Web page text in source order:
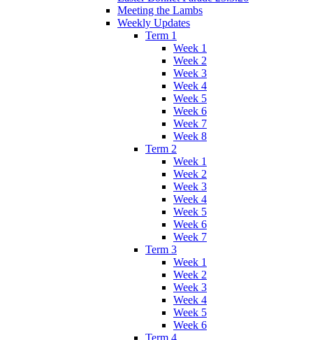
Meeting the Lambs
Weekly Updates
Term 1
Week 1
Week 2
Week 3
Week 4
Week 5
Week 6
Week 7
Week 8
Term 2
Week 1
Week 2
Week 3
Week 4
Week 5
Week 6
Week 7
Term 3
Week 1
Week 2
Week 3
Week 4
Week 5
Week 6
Term 4